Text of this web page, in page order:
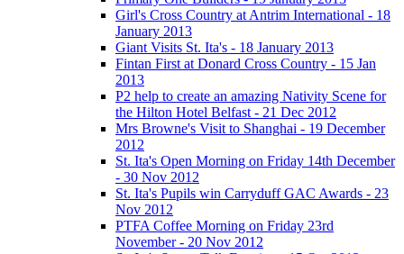
Girl's Cross Country at Antrim International - 18
January 2013
Giant Visits St. Ita's - 18 January 2013
Fintan First at Donard Cross Country - 15 Jan
2013
P2 help to create an amazing Nativity Scene for
the Hilton Hotel Belfast - 21 Dec 2012
Mrs Browne's Visit to Shanghai - 19 December
2012
St. Ita's Open Morning on Friday 14th December
- 30 Nov 2012
St. Ita's Pupils win Carryduff GAC Awards - 23
Nov 2012
PTFA Coffee Morning on Friday 23rd
November - 20 Nov 2012